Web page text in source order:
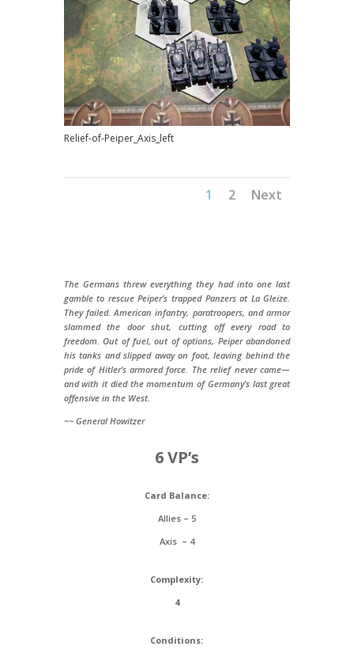
Relief-of-Peiper_Axis_left
1 2 Next
The Germans threw everything they had into one last
gamble to rescue Peiper’s trapped Panzers at La Gleize.
They failed. American infantry, paratroopers, and armor
slammed the door shut, cutting off every road to
freedom. Out of fuel, out of options, Peiper abandoned
his tanks and slipped away on foot, leaving behind the
pride of Hitler’s armored force. The relief never came—
and with it died the momentum of Germany’s last great
offensive in the West.
~~ General Howitzer
6 VP’s
Card Balance:
Allies – 5
Axis – 4
Complexity:
4
Conditions: